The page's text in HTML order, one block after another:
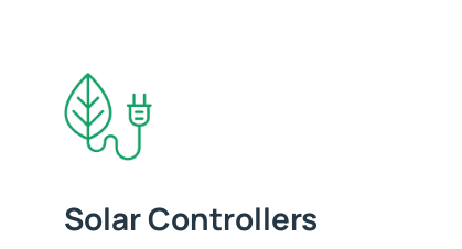
Solar Controllers